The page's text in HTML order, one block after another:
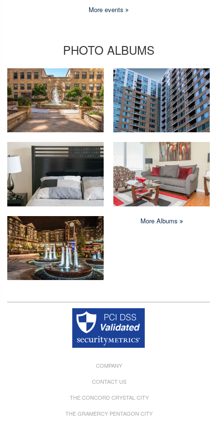
More events
PHOTO ALBUMS
More Albums
Copyright © 2026 Crystal Quarters All rights reserved.
COMPANY
CONTACT US
THE CONCORD CRYSTAL CITY
THE GRAMERCY PENTAGON CITY